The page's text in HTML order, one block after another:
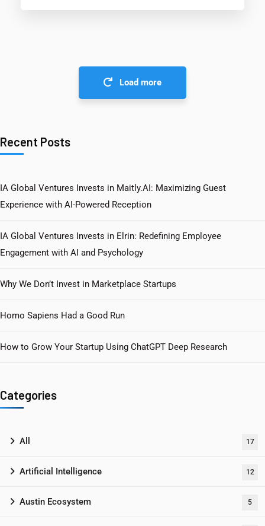
Load more
Recent Posts
IA Global Ventures Invests in Maitly.AI: Maximizing Guest
Experience with AI-Powered Reception
IA Global Ventures Invests in Elrin: Redefining Employee
Engagement with AI and Psychology
Why We Don’t Invest in Marketplace Startups
Homo Sapiens Had a Good Run
How to Grow Your Startup Using ChatGPT Deep Research
Categories
All 17
Artificial Intelligence 12
Austin Ecosystem 5